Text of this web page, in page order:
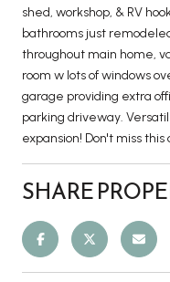
shed, workshop, & RV
bathrooms just
throughout main home,
room w lots of windows
garage providing extra
parking driveway.
expansion! Don't miss this
SHARE